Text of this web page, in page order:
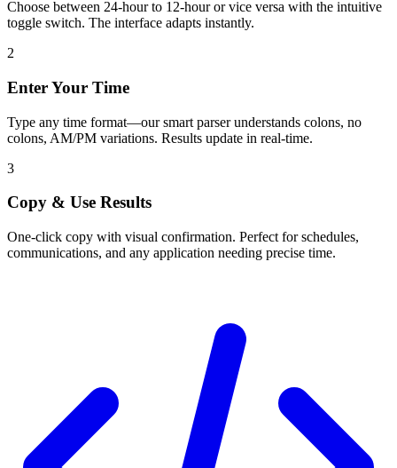
Choose between 24-hour to 12-hour or vice versa with the intuitive
toggle switch. The interface adapts instantly.
2
Enter Your Time
Type any time format—our smart parser understands colons, no
colons, AM/PM variations. Results update in real-time.
3
Copy & Use Results
One-click copy with visual confirmation. Perfect for schedules,
communications, and any application needing precise time.